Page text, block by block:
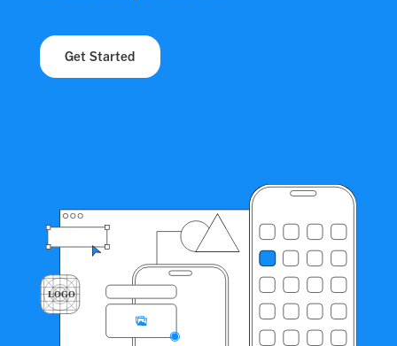
Get Started